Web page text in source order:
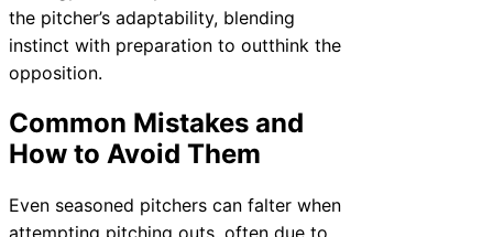
the pitcher’s adaptability, blending
instinct with preparation to outthink the
opposition.
Common Mistakes and
How to Avoid Them
Even seasoned pitchers can falter when